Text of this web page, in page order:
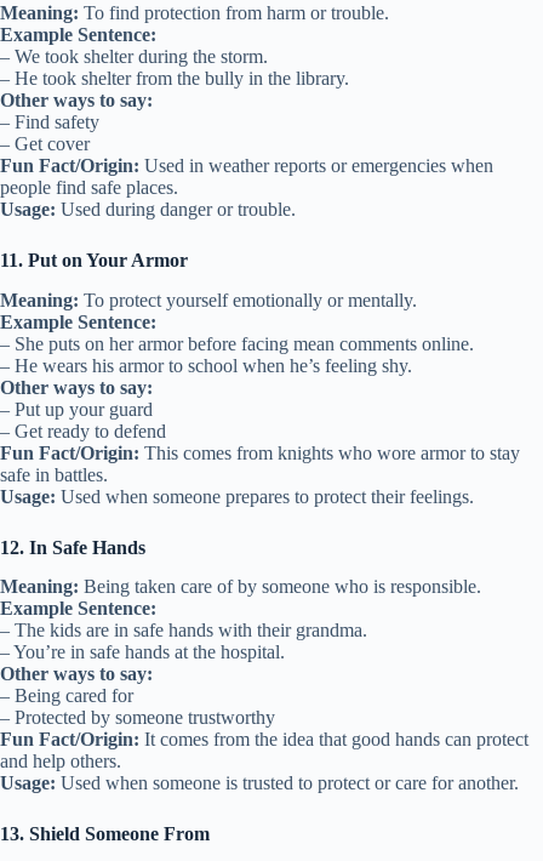
Meaning: To find protection from harm or trouble.
Example Sentence:
– We took shelter during the storm.
– He took shelter from the bully in the library.
Other ways to say:
– Find safety
– Get cover
Fun Fact/Origin: Used in weather reports or emergencies when
people find safe places.
Usage: Used during danger or trouble.
11. Put on Your Armor
Meaning: To protect yourself emotionally or mentally.
Example Sentence:
– She puts on her armor before facing mean comments online.
– He wears his armor to school when he’s feeling shy.
Other ways to say:
– Put up your guard
– Get ready to defend
Fun Fact/Origin: This comes from knights who wore armor to stay
safe in battles.
Usage: Used when someone prepares to protect their feelings.
12. In Safe Hands
Meaning: Being taken care of by someone who is responsible.
Example Sentence:
– The kids are in safe hands with their grandma.
– You’re in safe hands at the hospital.
Other ways to say:
– Being cared for
– Protected by someone trustworthy
Fun Fact/Origin: It comes from the idea that good hands can protect
and help others.
Usage: Used when someone is trusted to protect or care for another.
13. Shield Someone From